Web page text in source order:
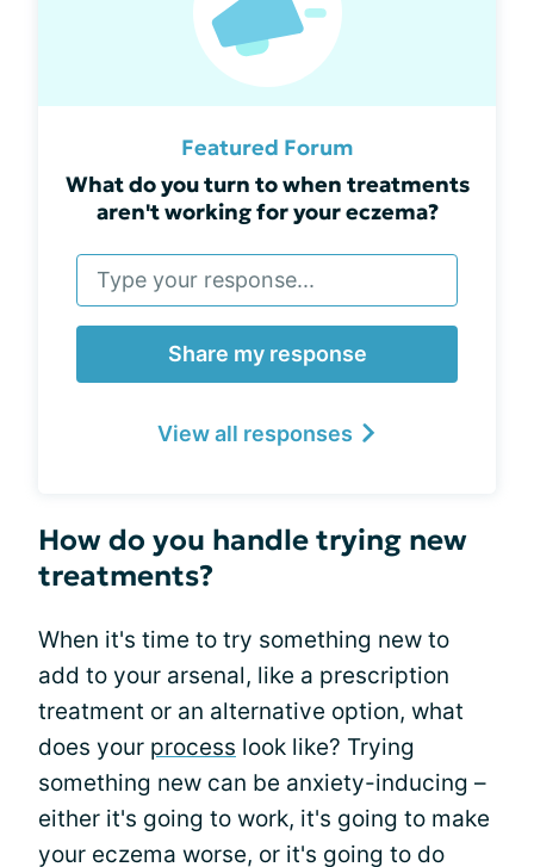
Featured Forum
What do you turn to when treatments
aren't working for your eczema?
Share my response
View all responses
How do you handle trying new
treatments?
When it's time to try something new to
add to your arsenal, like a prescription
treatment or an alternative option, what
does your process look like? Trying
something new can be anxiety-inducing –
either it's going to work, it's going to make
your eczema worse, or it's going to do